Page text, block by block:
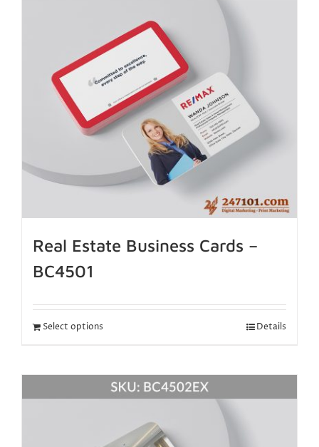
Real Estate Business Cards –
BC4501
Select options Details